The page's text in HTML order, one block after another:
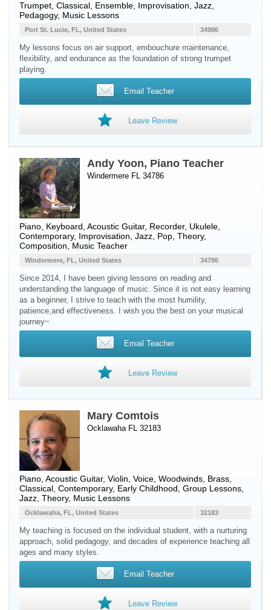
Trumpet , Classical, Ensemble, Improvisation, Jazz,
Pedagogy, Music Lessons
34986
Port St. Lucie, FL, United States
My lessons focus on air support, embouchure maintenance,
flexibility, and endurance as the foundation of strong trumpet
playing.
Email Teacher
Leave Review
Andy Yoon, Piano Teacher
Windermere FL 34786
Piano Keyboard Acoustic Guitar, Recorder, Ukulele
Contemporary, Improvisation, Jazz, Pop, Theory,
Composition, Music Teacher
34786
Windermere, FL, United States
Since 2014, I have been giving lessons on reading and
understanding the language of music. Since it is not easy learning
as a beginner, I strive to teach with the most humility,
patience,and effectiveness. I wish you the best on your musical
journey~
Email Teacher
Leave Review
Mary Comtois
Ocklawaha FL 32183
Piano Acoustic Guitar, Violin Voice Woodwinds Brass
Classical, Contemporary, Early Childhood, Group Lessons,
Jazz, Theory, Music Lessons
32183
Ocklawaha, FL, United States
My teaching is focused on the individual student, with a nurturing
approach, solid pedagogy, and decades of experience teaching all
ages and many styles.
Email Teacher
Leave Review